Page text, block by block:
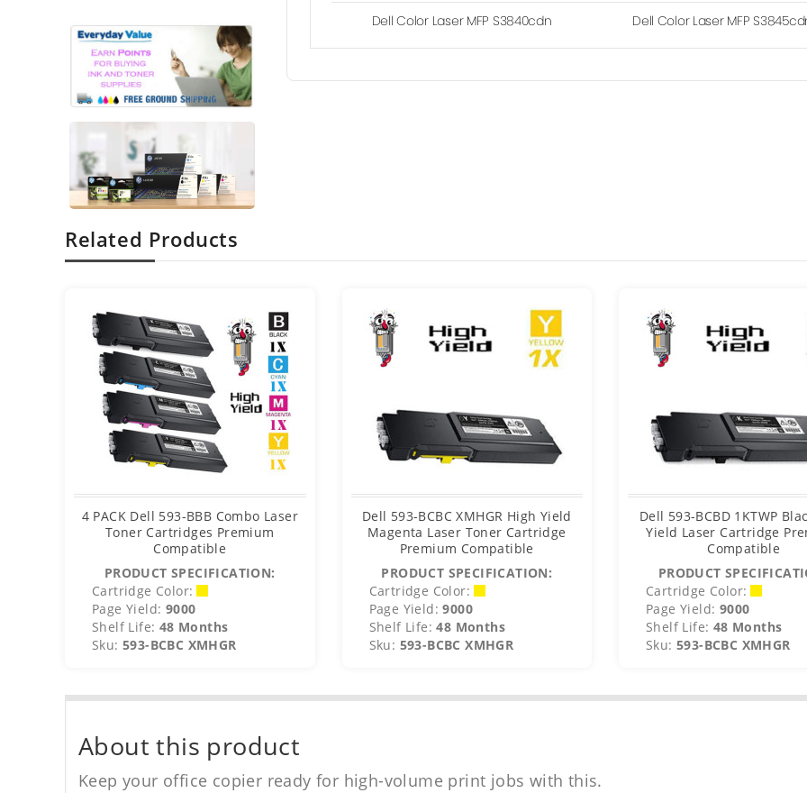
Dell Color Laser MFP S3840cdn Dell Color Laser MFP
Related Products
4 PACK Dell 593-BBB Combo Laser
Toner Cartridges Premium
Compatible
PRODUCT SPECIFICATION:
Cartridge Color:
Page Yield: 9000
Shelf Life: 48 Months
Sku: 593-BCBC XMHGR
Dell 593-BCBC XMHGR High Yield
Magenta Laser Toner Cartridge
Premium Compatible
PRODUCT SPECIFICATION:
Cartridge Color:
Page Yield: 9000
Shelf Life: 48 Months
Sku: 593-BCBC XMHGR
Dell 593-BCBD 1KTWP
Yield Laser Cartridge
Compatible
PRODUCT
Cartridge Color:
Page Yield: 9000
Shelf Life: 48 Months
Sku: 593-BCBC XMHGR
About this product
Keep your office copier ready for high-volume print jobs with this.